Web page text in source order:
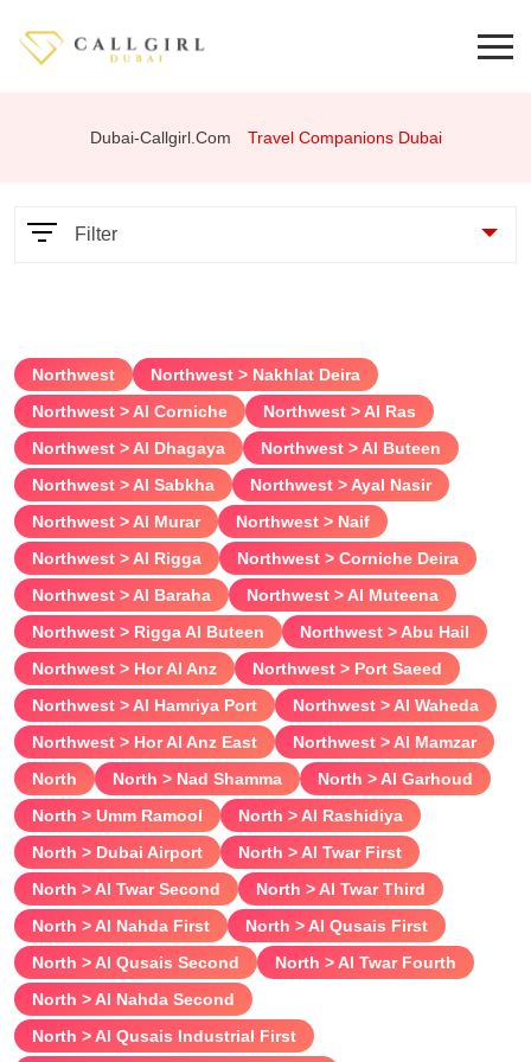
Dubai-Callgirl.com Travel Companions Dubai
Northwest
Northwest > Nakhlat Deira
Northwest > Al Corniche
Northwest > Al Ras
Northwest > Al Dhagaya
Northwest > Al Buteen
Northwest > Al Sabkha
Northwest > Ayal Nasir
Northwest > Al Murar
Northwest > Naif
Northwest > Al Rigga
Northwest > Corniche Deira
Northwest > Al Baraha
Northwest > Al Muteena
Northwest > Rigga Al Buteen
Northwest > Abu Hail
Northwest > Hor Al Anz
Northwest > Port Saeed
Northwest > Al Hamriya Port
Northwest > Al Waheda
Northwest > Hor Al Anz East
Northwest > Al Mamzar
North
North > Nad Shamma
North > Al Garhoud
North > Umm Ramool
North > Al Rashidiya
North > Dubai Airport
North > Al Twar First
North > Al Twar Second
North > Al Twar Third
North > Al Nahda First
North > Al Qusais First
North > Al Qusais Second
North > Al Twar Fourth
North > Al Nahda Second
North > Al Qusais Industrial First
Filter
Services
69 position
Anal
Bondage
Casual photos (during the meeting)
Classic vaginal sex
Couples
Cum in face
Cum in mouth
Come on body
Cunnilingus
Deepthroat
Dirty talk
Domination
Duo with a girl
Erotic massage
Erotic photos (during the meeting)